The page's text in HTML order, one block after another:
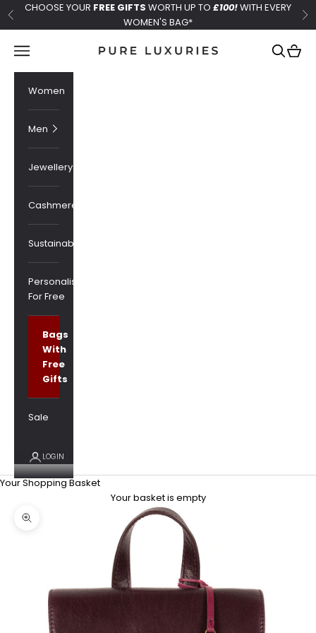
Skip to content
Previous
CHOOSE YOUR FREE GIFTS WORTH UP TO £100!WITH EVERY
WOMEN'S BAG*
Pure Luxuries London
Navigation menu Search
Cart
Women
Men
Jewellery
Cashmere
Sustainability
Personalised
For Free
Bags
With
Free
Gifts
Sale
LOGIN
Your Shopping Basket
Your basket is empty
Zoom picture